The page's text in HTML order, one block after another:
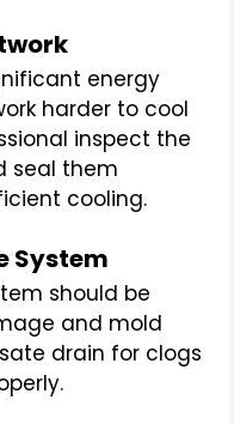
energy
harder to cool
inspect the
seal them
cooling.
System
should be
and mold
drain for clogs